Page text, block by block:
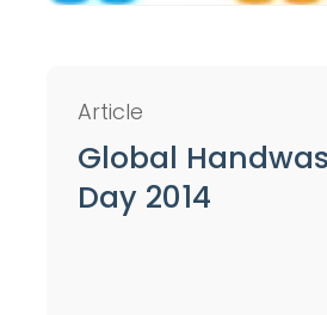
Article
Global
Day 2014